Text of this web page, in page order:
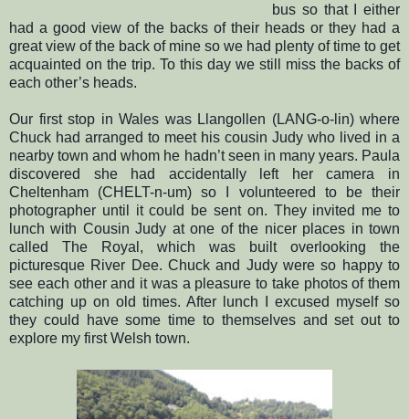
bus so that I either
had a good view of the backs of their heads or they had a
great view of the back of mine so we had plenty of time to get
acquainted on the trip. To this day we still miss the backs of
each other’s heads.
Our first stop in Wales was Llangollen (LANG-o-lin) where
Chuck had arranged to meet his cousin Judy who lived in a
nearby town and whom he hadn’t seen in many years. Paula
discovered she had accidentally left her camera in
Cheltenham (CHELT-n-um) so I volunteered to be their
photographer until it could be sent on. They invited me to
lunch with Cousin Judy at one of the nicer places in town
called The Royal, which was built overlooking the
picturesque River Dee. Chuck and Judy were so happy to
see each other and it was a pleasure to take photos of them
catching up on old times. After lunch I excused myself so
they could have some time to themselves and set out to
explore my first Welsh town.